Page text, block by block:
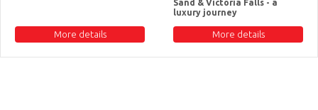
More details
Sand & Victoria Falls - a
luxury journey
More details